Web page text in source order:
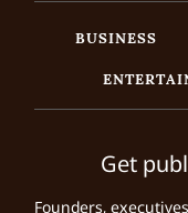
BUSINESS
Get
Founders,